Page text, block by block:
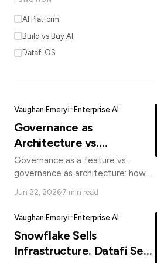
Email
title
Industry
Let
us
AI Platform
Build vs Buy AI
Datafi OS
Vaughan Emeryin Enterprise AI
Governance as
Architecture vs.
Governance as a Feature:
The Horizon vs. Datafi
Comparison
Governance as a feature vs.
governance as architecture: how
differ, and why it matters for
Jun 22, 2026 7 min read
Vaughan EmeryinEnterprise AI
Snowflake Sells
Infrastructure. Datafi Sells